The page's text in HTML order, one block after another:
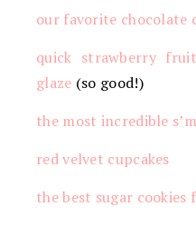
our favorite chocolate
quick strawberry
glaze (so good!)
the most incredible
red velvet cupcakes
the best sugar